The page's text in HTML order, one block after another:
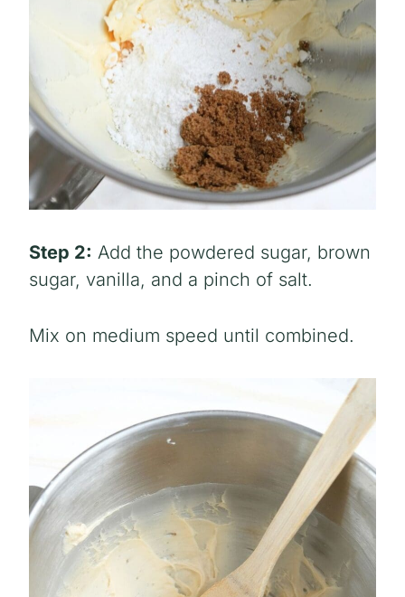
Step 2: Add the powdered sugar, brown
sugar, vanilla, and a pinch of salt.
Mix on medium speed until combined.